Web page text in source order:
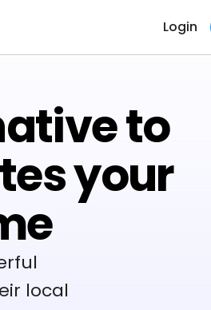
Login
to
your
local